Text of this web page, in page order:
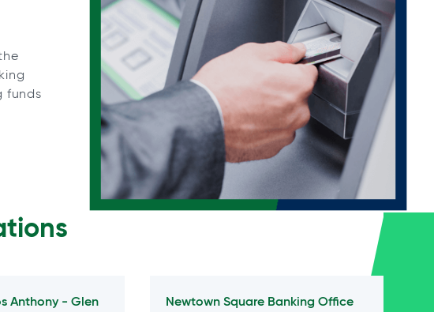
funds
Anthony - Glen
Newtown Square Banking Office